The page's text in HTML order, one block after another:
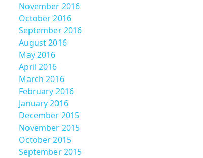
November 2016
October 2016
September 2016
August 2016
May 2016
April 2016
March 2016
February 2016
January 2016
December 2015
November 2015
October 2015
September 2015